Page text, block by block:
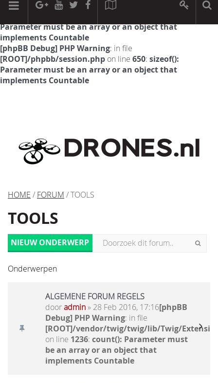
[phpBB Debug] PHP Warning: in file
Parameter must be an array or an object that
implements Countable
[phpBB Debug] PHP Warning: in file
[ROOT]/phpbb/session.php on line 650: sizeof():
Parameter must be an array or an object that
implements Countable
HOME / FORUM / TOOLS
TOOLS
NIEUW ONDERWERP
Onderwerpen
ALGEMENE FORUM REGELS
dooradmin» 28 Feb 2016, 17:16[phpBB
Debug] PHP Warning: in file
[ROOT]/vendor/twig/twig/lib/Twig/
on line 1236: count(): Parameter must
be an array or an object that
implements Countable